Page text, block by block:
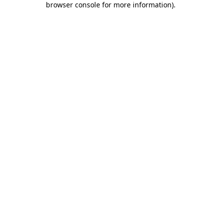
browser console for more information).